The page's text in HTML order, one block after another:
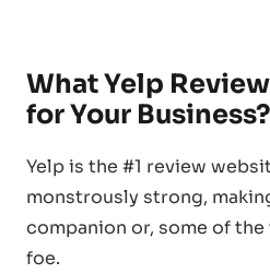
What Yelp
for Your Business?
Yelp is the #1 review
monstrously strong,
companion or, some of
foe.